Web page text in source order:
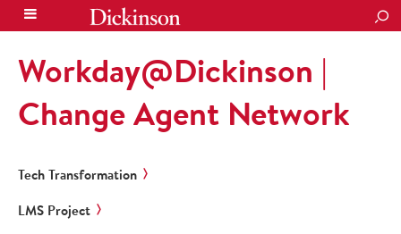
Workday@Dickinson |
Change Agent Network
Tech Transformation
LMS Project